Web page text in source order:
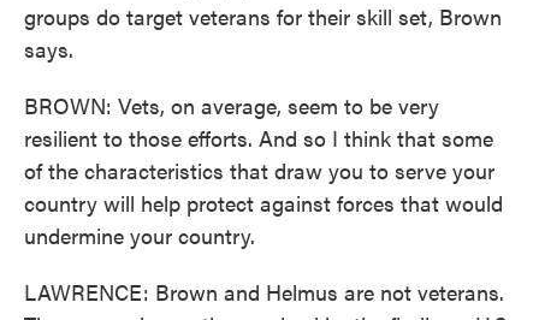
groups do target veterans for their skill set, Brown
says.
BROWN: Vets, on average, seem to be very
resilient to those efforts. And so I think that some
of the characteristics that draw you to serve your
country will help protect against forces that would
undermine your country.
LAWRENCE: Brown and Helmus are not veterans.